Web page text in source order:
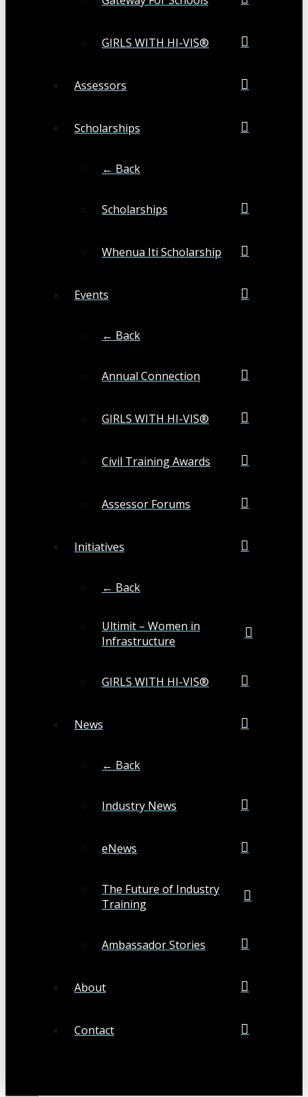
GIRLS WITH HI-VIS®
Assessors
Scholarships
← Back
Scholarships
Whenua Iti Scholarship
Events
← Back
Annual Connection
GIRLS WITH HI-VIS®
Civil Training Awards
Assessor Forums
Initiatives
← Back
Ultimit – Women in
Infrastructure
GIRLS WITH HI-VIS®
News
← Back
Industry News
eNews
The Future of Industry
Training
Ambassador Stories
About
Contact